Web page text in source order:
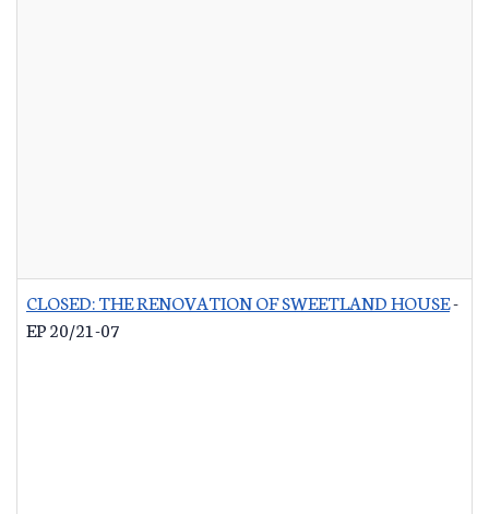
CLOSED: THE RENOVATION OF SWEETLAND HOUSE-
EP 20/21-07